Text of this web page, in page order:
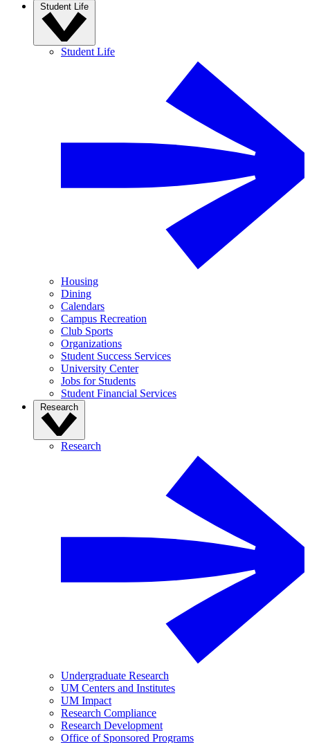
Student Life
Student Life
Housing
Dining
Calendars
Campus Recreation
Club Sports
Organizations
Student Success Services
University Center
Jobs for Students
Student Financial Services
Research
Research
Undergraduate Research
UM Centers and Institutes
UM Impact
Research Compliance
Research Development
Office of Sponsored Programs